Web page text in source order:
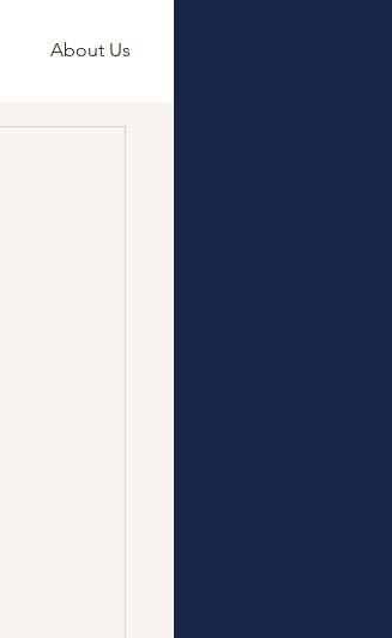
About Us